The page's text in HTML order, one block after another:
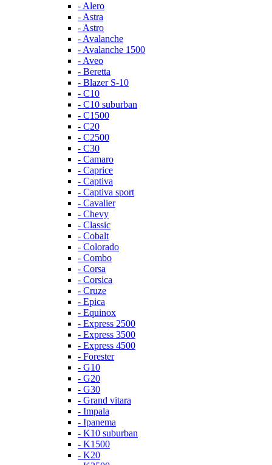
- Alero
- Astra
- Astro
- Avalanche
- Avalanche 1500
- Aveo
- Beretta
- Blazer S-10
- C10
- C10 suburban
- C1500
- C20
- C2500
- C30
- Camaro
- Caprice
- Captiva
- Captiva sport
- Cavalier
- Chevy
- Classic
- Cobalt
- Colorado
- Combo
- Corsa
- Corsica
- Cruze
- Epica
- Equinox
- Express 2500
- Express 3500
- Express 4500
- Forester
- G10
- G20
- G30
- Grand vitara
- Impala
- Ipanema
- K10 suburban
- K1500
- K20